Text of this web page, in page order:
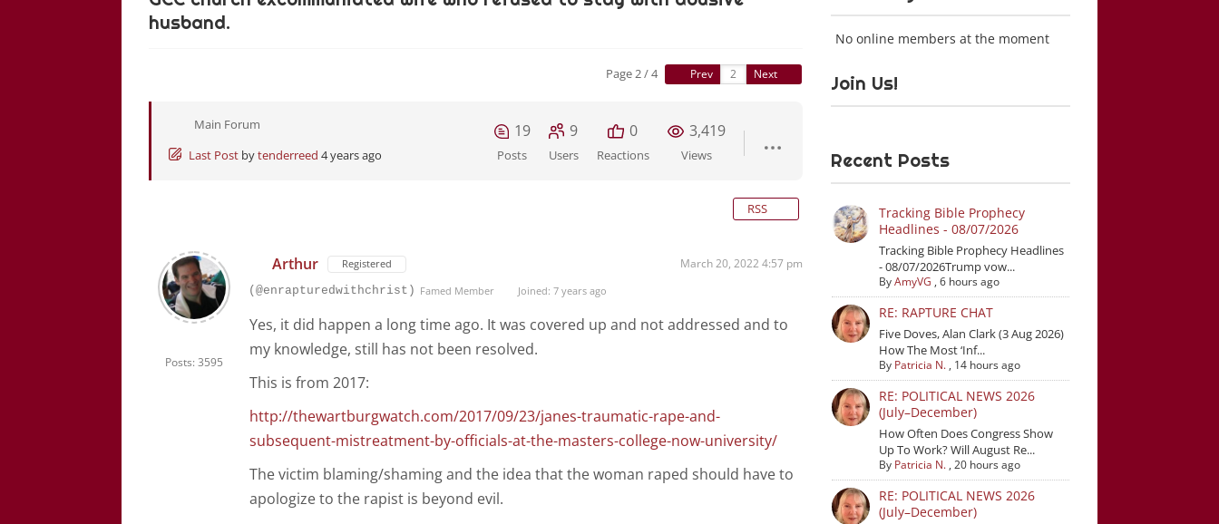
husband.
Page 2 / 4 Prev Next
Main Forum
Last Post bytenderreed 4 years ago
19
Posts
9
Users
0
Reactions
3,419
Views
RSS
Posts: 3595
Arthur Registered March 20, 2022 4:57 pm
(@enrapturedwithchrist) Famed Member Joined: 7 years ago
Yes, it did happen a long time ago. It was covered up and not addressed and to
my knowledge, still has not been resolved.
This is from 2017:
http://thewartburgwatch.com/2017/09/23/janes-traumatic-rape-and-
subsequent-mistreatment-by-officials-at-the-masters-college-now-university/
The victim blaming/shaming and the idea that the woman raped should have to
apologize to the rapist is beyond evil.
No online members at the moment
Join Us!
Recent Posts
Tracking Bible Prophecy
Headlines - 08/07/2026
Tracking Bible Prophecy Headlines
- 08/07/2026Trump vow...
ByAmyVG ,6 hours ago
RE: RAPTURE CHAT
Five Doves, Alan Clark (3 Aug 2026)
How The Most ‘Inf...
By Patricia N. , 14 hours ago
RE: POLITICAL NEWS 2026
(July–December)
How Often Does Congress Show
Up To Work? Will August Re...
By Patricia N. ,20 hours ago
RE: POLITICAL NEWS 2026
(July–December)